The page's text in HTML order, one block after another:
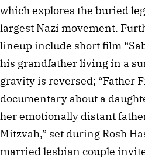
which explores the buried
largest Nazi movement.
lineup include short film
his grandfather living in a
gravity is reversed; “Father
documentary about a
her emotionally distant
Mitzvah,” set during Rosh
married lesbian couple